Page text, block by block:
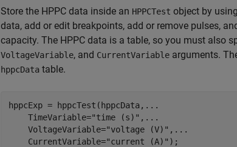
Store the HPPC data inside an HPPCTest object by
data, add or edit breakpoints, add or remove pulses,
capacity. The HPPC data is a table, so you must also
VoltageVariable, and CurrentVariable arguments.
hppcData table.
hppcExp = hppcTest(hppcData, ...
    TimeVariable=
"time (s)" , ...
    VoltageVariable=
"voltage (V)" , ...
    CurrentVariable=
"current (A)" );